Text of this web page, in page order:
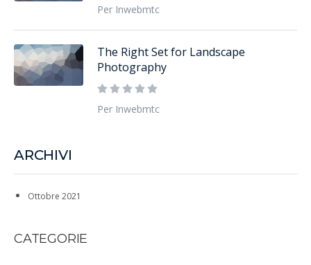
Per Inwebmtc
The Right Set for Landscape
Photography
Per Inwebmtc
ARCHIVI
Ottobre 2021
CATEGORIE